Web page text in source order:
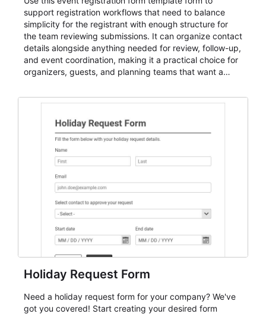
support registration workflows that need to balance
simplicity for the registrant with enough structure for
the team reviewing submissions. It can organize contact
details alongside anything needed for review, follow-up,
and event coordination, making it a practical choice for
organizers, guests, and planning teams that want a
and participant management. The form is suitable for
student enrollment, volunteer registration, business
event intake, and membership participation. It helps
keep responses standardized so organizers can
evaluate submissions, manage next steps, and maintain
cleaner registration records over time.
Holiday Request Form
Need a holiday request form for your company? We've
got you covered! Start creating your desired form